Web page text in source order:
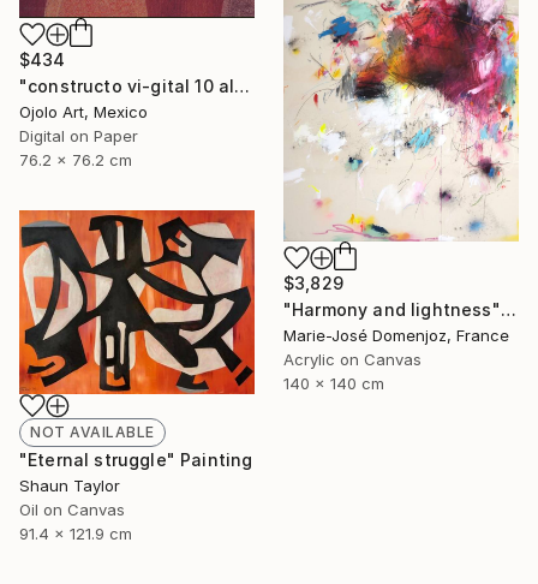
$434
"constructo vi-gital 10 alt" Mixed Media
Ojolo Art, Mexico
Digital on Paper
76.2 x 76.2 cm
$3,829
"Harmony and lightness" Painting
Marie-José Domenjoz, France
Acrylic on Canvas
140 x 140 cm
NOT AVAILABLE
"Eternal struggle" Painting
Shaun Taylor
Oil on Canvas
91.4 x 121.9 cm